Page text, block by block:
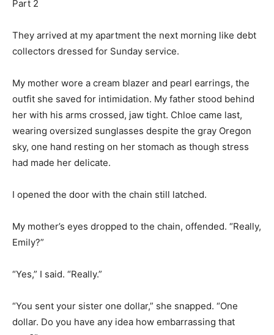
Part 2
They arrived at my apartment the next morning like debt
collectors dressed for Sunday service.
My mother wore a cream blazer and pearl earrings, the
outfit she saved for intimidation. My father stood behind
her with his arms crossed, jaw tight. Chloe came last,
wearing oversized sunglasses despite the gray Oregon
sky, one hand resting on her stomach as though stress
had made her delicate.
I opened the door with the chain still latched.
My mother’s eyes dropped to the chain, offended. “Really,
Emily?”
“Yes,” I said. “Really.”
“You sent your sister one dollar,” she snapped. “One
dollar. Do you have any idea how embarrassing that